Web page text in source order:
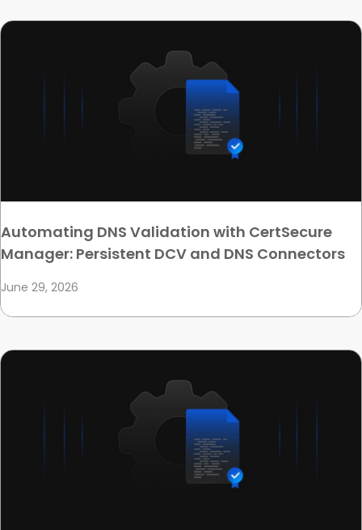
Automating DNS Validation with CertSecure
Manager: Persistent DCV and DNS Connectors
June 29, 2026